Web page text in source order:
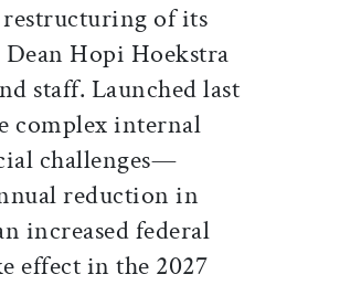
of its
Hopi Hoekstra
staff. Launched last
complex internal
challenges—
reduction in
increased federal
effect in the 2027